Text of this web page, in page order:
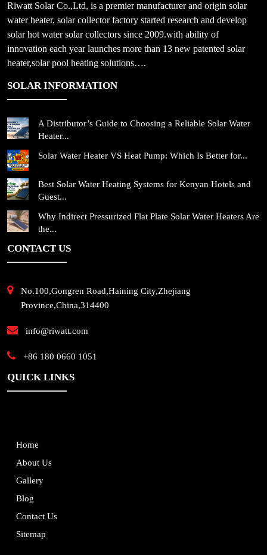
Riwatt Solar Co.,Ltd, is a premier manufacturer and origin solar
water heater, solar collector factory started research and develop
solar hot water solar collectors since 2009.with ability of
innovation each year launches more than 13 new patented solar
heater,solar pool heating solutions….
SOLAR INFORMATION
A Distributor’s Guide to Choosing a Reliable Solar Water
Heater...
Solar Water Heater VS Heat Pump: Which Is Better for...
Best Solar Water Heating Systems for Kenyan Hotels and
Guest...
Why Indirect Pressurized Flat Plate Solar Water Heaters Are
the...
CONTACT US
No.100,Gongren Road,Haining City,Zhejiang
Province,China,314400
info@riwatt.com
+86 180 0660 1051
QUICK LINKS
Home
About Us
Gallery
Blog
Contact Us
Sitemap